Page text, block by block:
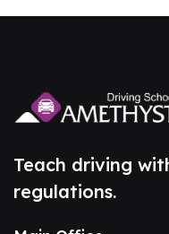
Teach driving
regulations.